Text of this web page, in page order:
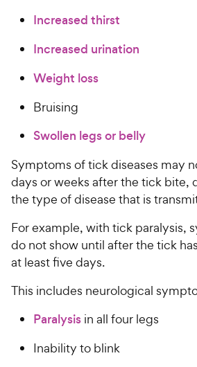
Increased thirst
Increased urination
Weight loss
Bruising
Swollen legs or belly
Symptoms of tick diseases may
days or weeks after the tick bite,
the type of disease that is
For example, with tick paralysis,
do not show until after the tick
at least five days.
This includes neurological
Paralysis in all four legs
Inability to blink